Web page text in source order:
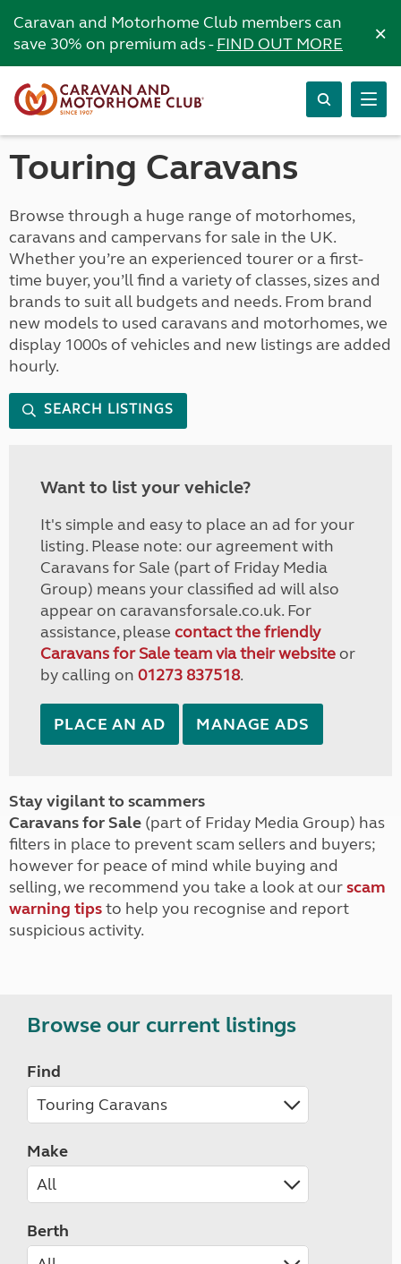
Caravan and Motorhome Club members can
save 30% on premium ads -FIND OUT MORE ×
Touring Caravans
Browse through a huge range of motorhomes,
caravans and campervans for sale in the UK.
Whether you’re an experienced tourer or a first-
time buyer, you’ll find a variety of classes, sizes and
brands to suit all budgets and needs. From brand
new models to used caravans and motorhomes, we
display 1000s of vehicles and new listings are added
hourly.
SEARCH LISTINGS
Want to list your vehicle?
It's simple and easy to place an ad for your
listing. Please note: our agreement with
Caravans for Sale (part of Friday Media
Group) means your classified ad will also
appear on caravansforsale.co.uk. For
assistance, please contact the friendly
Caravans for Sale team via their websiteor
by calling on 01273 837518.
PLACE AN AD MANAGE ADS
Stay vigilant to scammers
Caravans for Sale (part of Friday Media Group) has
filters in place to prevent scam sellers and buyers;
however for peace of mind while buying and
selling, we recommend you take a look at ourscam
warning tipsto help you recognise and report
suspicious activity.
Browse our current listings
Find
Make
Berth